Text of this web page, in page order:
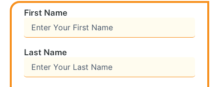
First Name
Last Name